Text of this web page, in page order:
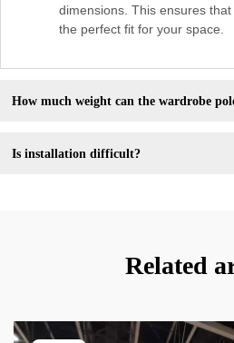
dimensions. This ensures
the perfect fit for your space.
How much weight can the wardrobe
Is installation difficult?
Related